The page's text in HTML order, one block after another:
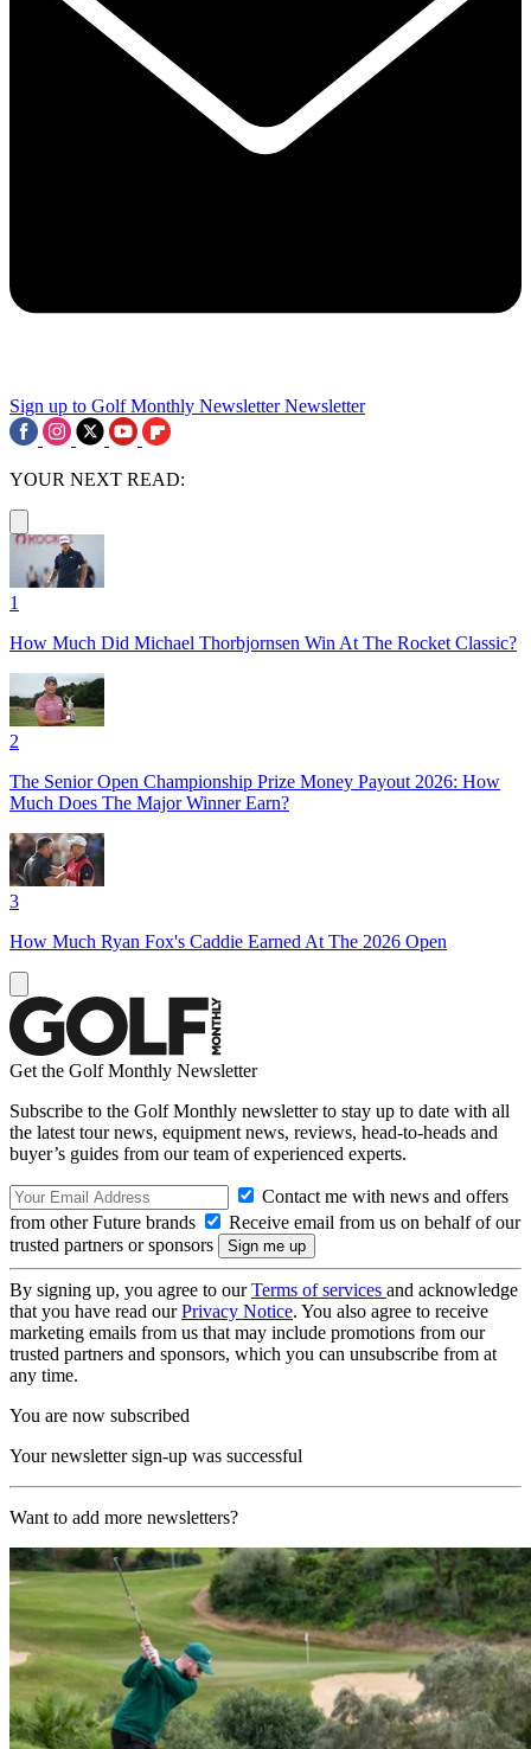
Sign up to Golf Monthly Newsletter Newsletter
YOUR NEXT READ:
1
How Much Did Michael Thorbjornsen Win At The Rocket Classic?
2
The Senior Open Championship Prize Money Payout 2026: How
Much Does The Major Winner Earn?
3
How Much Ryan Fox's Caddie Earned At The 2026 Open
Get the Golf Monthly Newsletter
Subscribe to the Golf Monthly newsletter to stay up to date with all
the latest tour news, equipment news, reviews, head-to-heads and
buyer’s guides from our team of experienced experts.
Contact me with news and offers
from other Future brands
Receive email from us on behalf of our
trusted partners or sponsors
By signing up, you agree to ourTerms of services and acknowledge
that you have read ourPrivacy Notice. You also agree to receive
marketing emails from us that may include promotions from our
trusted partners and sponsors, which you can unsubscribe from at
any time.
You are now subscribed
Your newsletter sign-up was successful
Want to add more newsletters?